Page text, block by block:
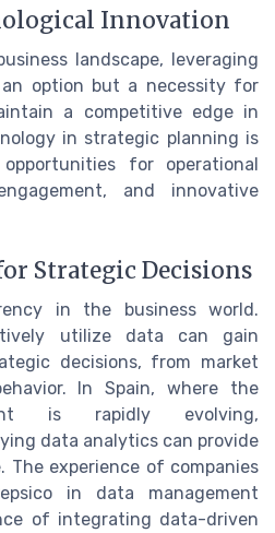
Innovation
landscape, leveraging
option but a necessity for
a competitive edge in
in strategic planning is
for operational
and innovative
Strategic Decisions
in the business world.
utilize data can gain
decisions, from market
In Spain, where the
is rapidly evolving,
data analytics can provide
The experience of companies
in data management
of integrating data-driven